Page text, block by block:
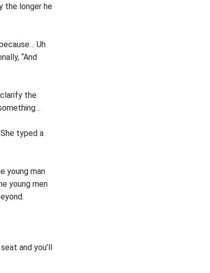
the longer he
Uh
“And
the
typed a
young man
young men
and you’ll